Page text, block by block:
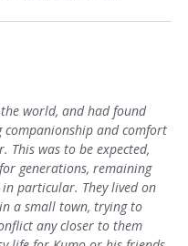
world, and had found
companionship and comfort
This was to be expected,
generations, remaining
particular. They lived on
a small town, trying to
any closer to them